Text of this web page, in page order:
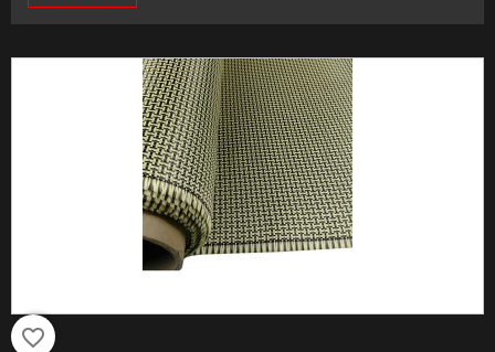
favorite_border